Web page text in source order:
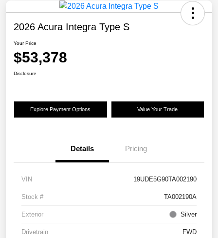
2026 Acura Integra Type S
Your Price
$53,378
Disclosure
Explore Payment Options Value Your Trade
Details Pricing
VIN 19UDE5G90TA002190
Stock # TA002190A
Exterior Silver
Drivetrain FWD